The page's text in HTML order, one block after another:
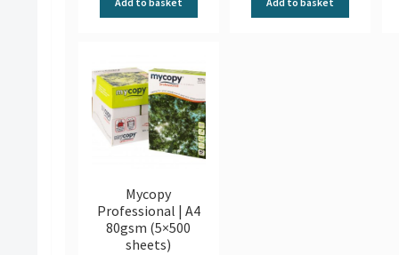
Mycopy
Professional | A4
80gsm (5×500
sheets)